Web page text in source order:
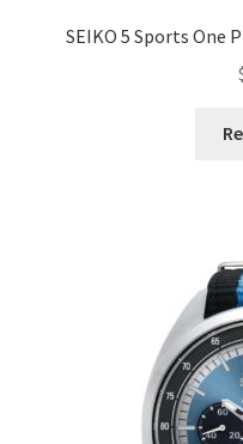
SEIKO 5 Sports One